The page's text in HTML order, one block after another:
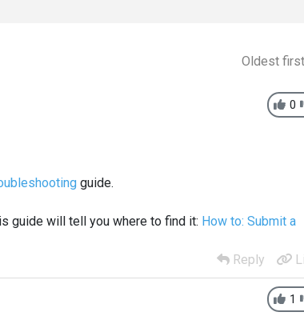
Oldest
0
guide.
guide will tell you where to find it: How to: Submit a
Reply
1